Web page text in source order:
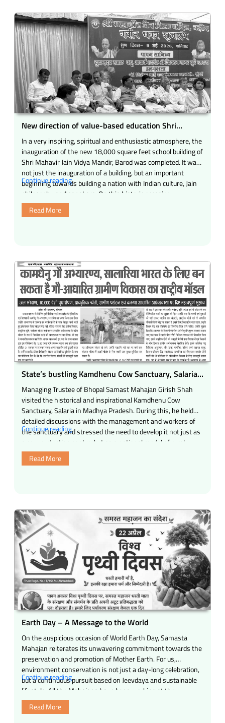
of
the
Journalists
Union
of
Madhya
Pradesh
for
his
outstanding
service
works.”
New direction of value-based education Shri
Pradesh)
In a very inspiring, spiritual and enthusiastic atmosphere, the
inauguration of the new 18,000 square feet school building of
Shri Mahavir Jain Vidya Mandir, Barod was completed. It was
not just the inauguration of a building, but an important
beginning towards building a nation with Indian culture, Jain
philosophy and sanskars. On this historic occasion, …
Continue reading“New
direction
Jain
Vidya
Mandir,
Barod
(Madhya
Pradesh)”
Read More
State’s bustling Kamdhenu Cow Sanctuary, Salaria
can become a national model of cow-based rural
development for India Water conservation, 10,000
indigenous tree plantations, natural farming, rural
tourism and compassionate economy
Managing Trustee of Bhopal Samast Mahajan Girish Shah
visited the historical and inspirational Kamdhenu Cow
Sanctuary, Salaria in Madhya Pradesh. During this, he held
detailed discussions with the management and workers of
the sanctuary and stressed the need to develop it not just as
a cow protection centre, but as a national model of rural …
Continue reading“State’s
bustling
a
of
cow-
based
rural
development
for
India
Water
conservation,
10,000
indigenous
tree
plantations,
natural
farming,
Read More
Earth Day – A Message to the World
On the auspicious occasion of World Earth Day, Samasta
Mahajan reiterates its unwavering commitment towards the
preservation and promotion of Mother Earth. For us,
environment conservation is not just a day-long celebration,
but a continuous pursuit based on Jeevdaya and sustainable
lifestyle. All the Mahajans have been working at the
grassroots level for years, constantly …
Continue reading“Earth
Day
Read More